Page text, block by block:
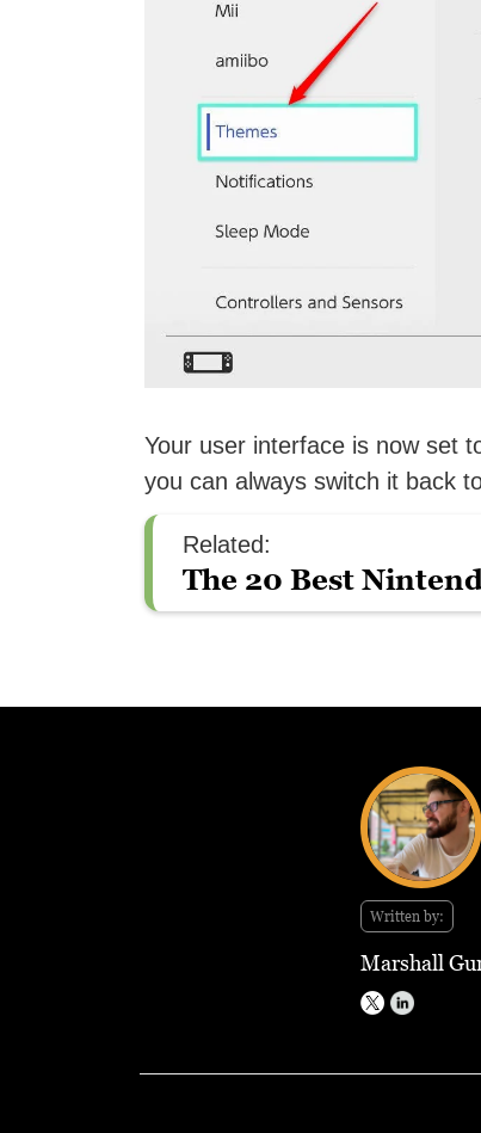
Your user interface is now set
you can always switch it back
Related:
The 20 Best
Written by:
Marshall